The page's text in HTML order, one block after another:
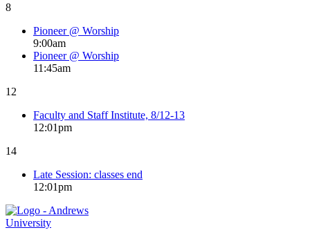
8
Pioneer @ Worship
9:00am
Pioneer @ Worship
11:45am
12
Faculty and Staff Institute, 8/12-13
12:01pm
14
Late Session: classes end
12:01pm